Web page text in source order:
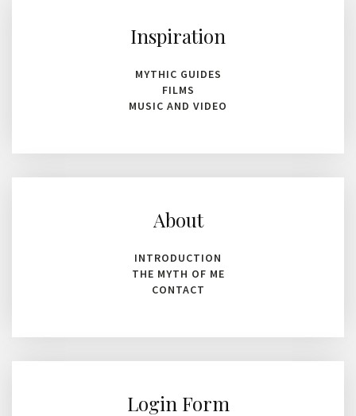
Inspiration
MYTHIC GUIDES
FILMS
MUSIC AND VIDEO
About
INTRODUCTION
THE MYTH OF ME
CONTACT
Login Form